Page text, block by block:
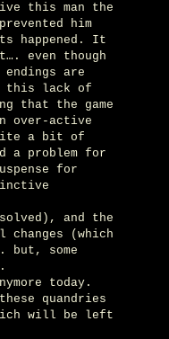
this man the
him
happened. It
even though
are
this lack of
that the game
over-active
a bit of
a problem for
for
and the
(which
but, some
today.
quandries
will be left